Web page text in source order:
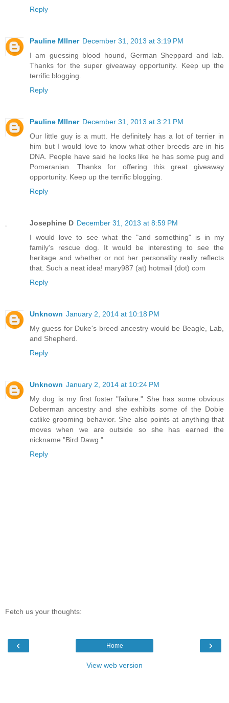
Reply
Pauline MIlner December 31, 2013 at 3:19 PM
I am guessing blood hound, German Sheppard and lab.
Thanks for the super giveaway opportunity. Keep up the
terrific blogging.
Reply
Pauline MIlner December 31, 2013 at 3:21 PM
Our little guy is a mutt. He definitely has a lot of terrier in
him but I would love to know what other breeds are in his
DNA. People have said he looks like he has some pug and
Pomeranian. Thanks for offering this great giveaway
opportunity. Keep up the terrific blogging.
Reply
Josephine D December 31, 2013 at 8:59 PM
I would love to see what the "and something" is in my
family's rescue dog. It would be interesting to see the
heritage and whether or not her personality really reflects
that. Such a neat idea! mary987 (at) hotmail (dot) com
Reply
Unknown January 2, 2014 at 10:18 PM
My guess for Duke's breed ancestry would be Beagle, Lab,
and Shepherd.
Reply
Unknown January 2, 2014 at 10:24 PM
My dog is my first foster "failure." She has some obvious
Doberman ancestry and she exhibits some of the Dobie
catlike grooming behavior. She also points at anything that
moves when we are outside so she has earned the
nickname "Bird Dawg."
Reply
Fetch us your thoughts:
‹ ›
Home
View web version